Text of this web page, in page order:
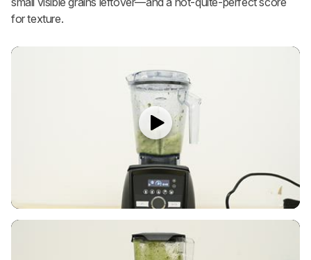
for texture.